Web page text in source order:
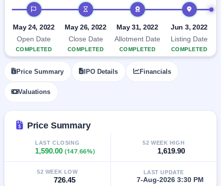
Upcoming
SME IPO
Launching
soon
Listed
IPO
Mainboard
& SME
grey
market
Subscription
Status
Year-wise IPO
subscription
data
IPO timeline
May 24, 2022
Open Date
COMPLETED
May 26, 2022
Close Date
COMPLETED
May 31, 2022
Allotment Date
COMPLETED
Jun 3, 2022
Listing Date
COMPLETED
Price Summary IPO Details Financials
Valuations
Price Summary
LAST CLOSING
1,590.00 (147.66%)
52 WEEK HIGH
1,619.90
52 WEEK LOW
726.45
LAST UPDATE
7-Aug-2026 3:30 PM